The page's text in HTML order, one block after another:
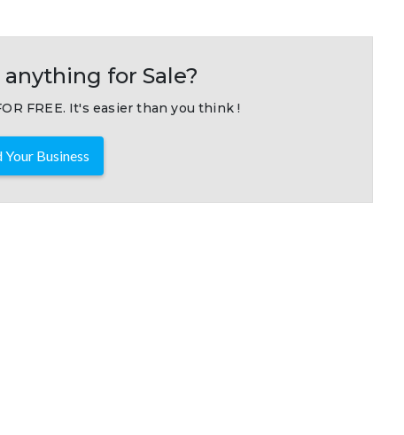
anything for Sale?
FREE. It's easier than you think !
Your Business